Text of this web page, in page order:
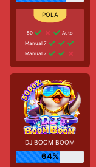
50
Auto
Manual 7
Manual 7
DJ BOOM BOOM
64%